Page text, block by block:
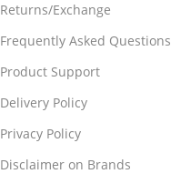
Returns/Exchange
Frequently Asked Questions
Product Support
Delivery Policy
Privacy Policy
Disclaimer on Brands